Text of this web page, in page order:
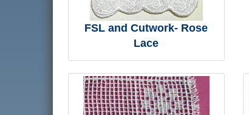
FSL and Cutwork- Rose
Lace